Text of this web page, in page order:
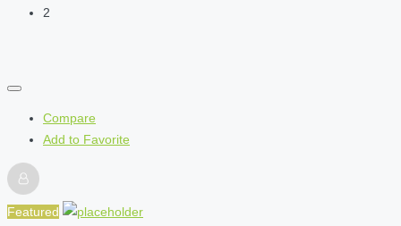
2
Compare
Add to Favorite
Featured